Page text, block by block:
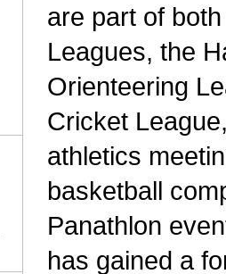
are part of both
Leagues, the
Orienteering
Cricket
athletics
basketball
Panathlon
has gained a